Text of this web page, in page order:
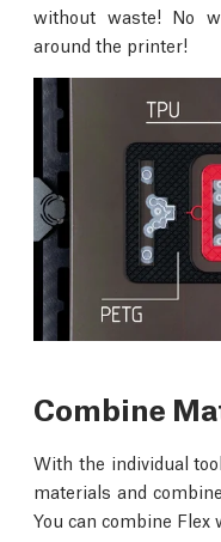
without waste! No
around the printer!
Combine
With the individual
materials and
You can combine